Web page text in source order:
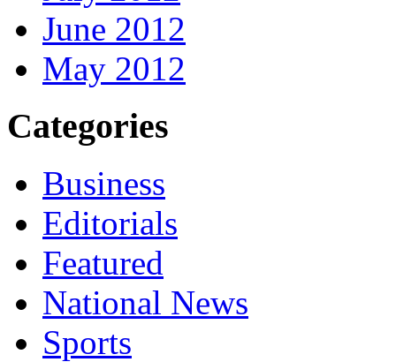
June 2012
May 2012
Categories
Business
Editorials
Featured
National News
Sports